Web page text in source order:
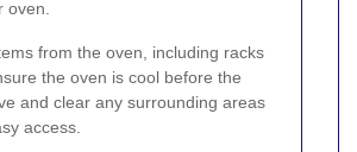
oven.
from the oven, including racks
the oven is cool before the
and clear any surrounding areas
access.